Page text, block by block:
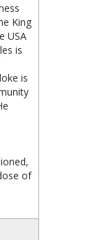
King
USA
is
is
of